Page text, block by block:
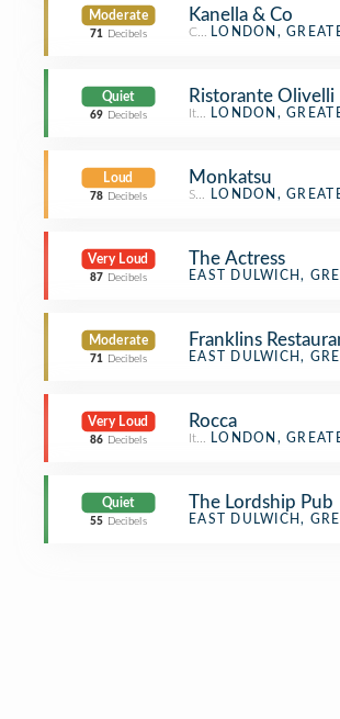
Moderate
71 Decibels
Kanella & Co
CaféLONDON,
Quiet
69 Decibels
Ristorante Olivelli
Italian Restaurant
LONDON,
Loud
78 Decibels
Monkatsu
Sushi Restaurant
LONDON,
Very Loud
87 Decibels
The Actress
Gastropub
EAST DULWICH,
Moderate
71 Decibels
Franklins
Restaurant
EAST DULWICH,
Very Loud
86 Decibels
Rocca
Italian Restaurant
LONDON,
Quiet
55 Decibels
The Lordship Pub
Bar
EAST DULWICH,